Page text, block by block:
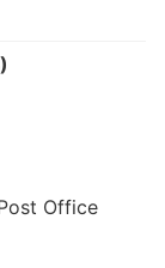
Office